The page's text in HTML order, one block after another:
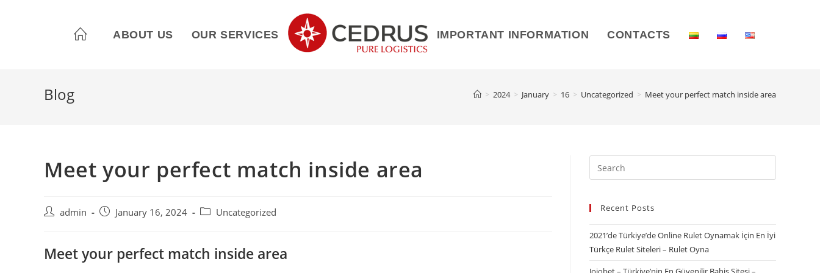
ABOUT US OUR SERVICES IMPORTANT INFORMATION CONTACTS
Blog > 2024 > January > 16 > Uncategorized > Meet your perfect match inside area
Meet your perfect match inside area
admin January 16, 2024 Uncategorized
Meet your perfect match inside area
Recent Posts
2021’de Türkiye’de Online Rulet Oynamak İçin En İyi
Türkçe Rulet Siteleri – Rulet Oyna